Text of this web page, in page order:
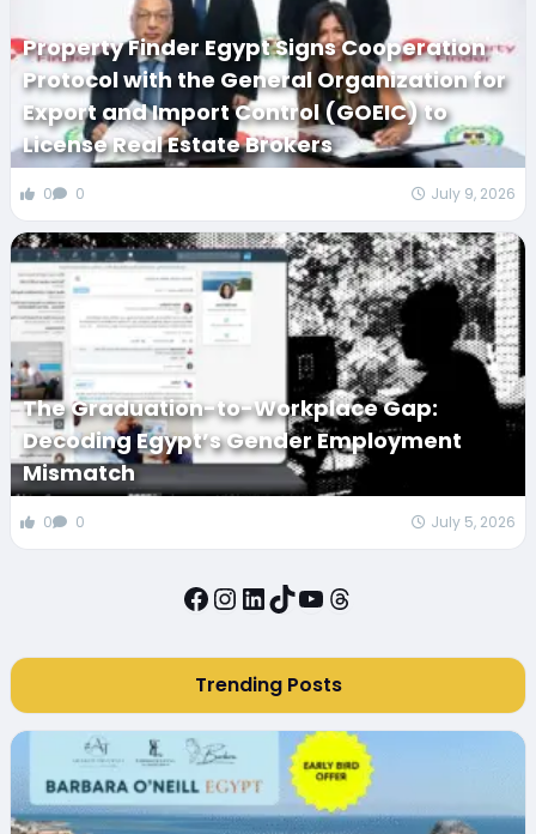
Property Finder Egypt Signs Cooperation
Protocol with the General Organization for
Export and Import Control (GOEIC) to
License Real Estate Brokers
0 0 July 9, 2026
The Graduation-to-Workplace Gap:
Decoding Egypt’s Gender Employment
Mismatch
0 0 July 5, 2026
Facebook
Instagram
LinkedIn
TikTok
YouTube
Threads
Trending Posts